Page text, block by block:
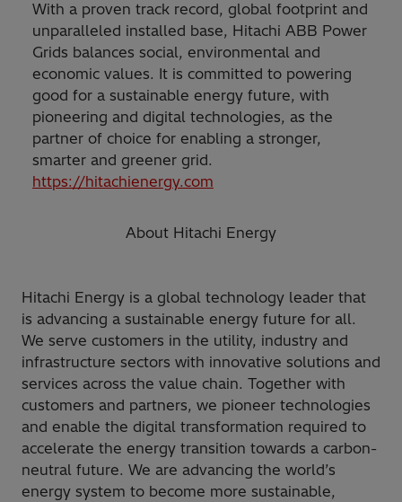
With a proven track record, global footprint and
unparalleled installed base, Hitachi ABB Power
Grids balances social, environmental and
economic values. It is committed to powering
good for a sustainable energy future, with
pioneering and digital technologies, as the
partner of choice for enabling a stronger,
smarter and greener grid.
https://hitachienergy.com
About Hitachi Energy
Hitachi Energy is a global technology leader that
is advancing a sustainable energy future for all.
We serve customers in the utility, industry and
infrastructure sectors with innovative solutions and
services across the value chain. Together with
customers and partners, we pioneer technologies
and enable the digital transformation required to
accelerate the energy transition towards a carbon-
neutral future. We are advancing the world’s
energy system to become more sustainable,